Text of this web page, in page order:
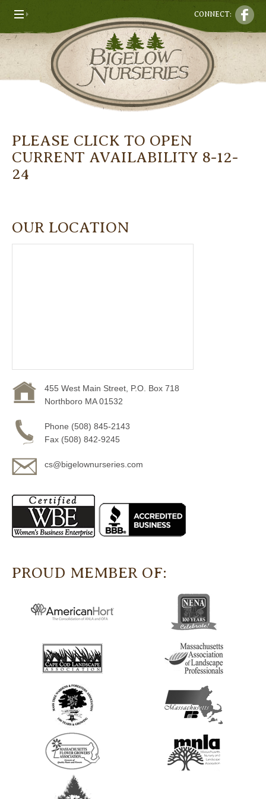
CONNECT:
PLEASE CLICK TO OPEN
CURRENT AVAILABILITY 8-12-
24
OUR LOCATION
455 West Main Street, P.O. Box 718
Northboro MA 01532
Phone (508) 845-2143
Fax (508) 842-9245
cs@bigelownurseries.com
PROUD MEMBER OF: